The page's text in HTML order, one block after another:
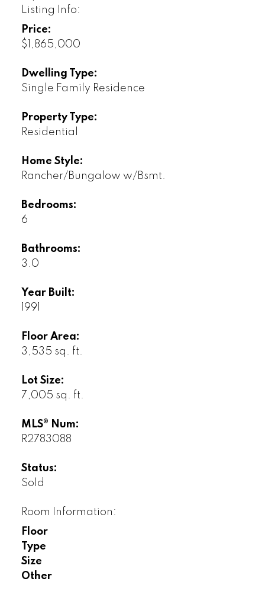
Listing Info:
Price:
$1,865,000
Dwelling Type:
Single Family Residence
Property Type:
Residential
Home Style:
Rancher/Bungalow w/Bsmt.
Bedrooms:
6
Bathrooms:
3.0
Year Built:
1991
Floor Area:
3,535 sq. ft.
Lot Size:
7,005 sq. ft.
MLS® Num:
R2783088
Status:
Sold
Room Information:
Floor
Type
Size
Other